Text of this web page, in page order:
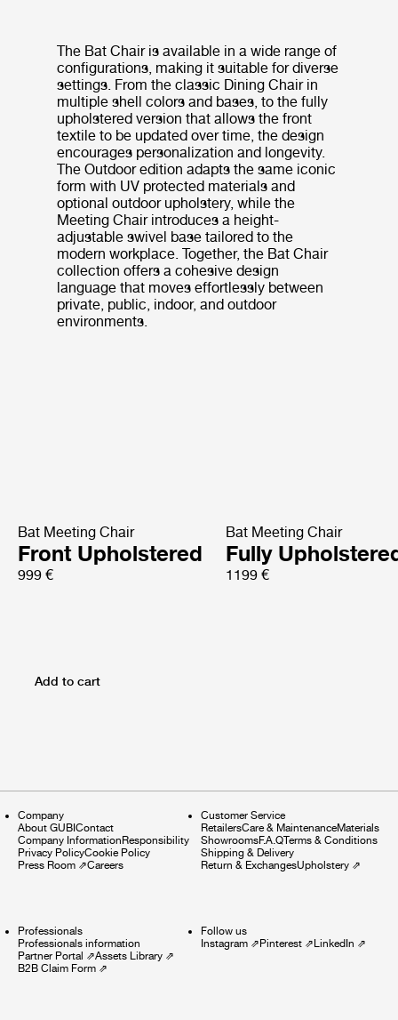
The Bat Chair is available in a wide range of
configurations, making it suitable for diverse
settings. From the classic Dining Chair in
multiple shell colors and bases, to the fully
upholstered version that allows the front
textile to be updated over time, the design
encourages personalization and longevity.
The Outdoor edition adapts the same iconic
form with UV protected materials and
optional outdoor upholstery, while the
Meeting Chair introduces a height-
adjustable swivel base tailored to the
modern workplace. Together, the Bat Chair
collection offers a cohesive design
language that moves effortlessly between
private, public, indoor, and outdoor
environments.
Bat Meeting Chair
Front Upholstered
999 €
Bat Meeting Chair
Fully
1199 €
Add to cart
Company
About GUBIContact
Company InformationResponsibility
Privacy PolicyCookie Policy
Press Room ⇗Careers
Customer Service
RetailersCare & MaintenanceMaterials
ShowroomsF.A.QTerms & Conditions
Shipping & Delivery
Return & ExchangesUpholstery⇗
Professionals
Professionals information
Partner Portal ⇗Assets Library ⇗
B2B Claim Form ⇗
Follow us
Instagram⇗Pinterest⇗LinkedIn ⇗